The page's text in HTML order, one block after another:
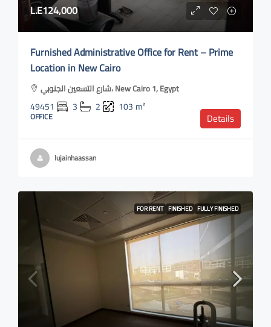
L.E124,000
Furnished Administrative Office for Rent – Prime
Location in New Cairo
شارع التسعين الجنوبي، New Cairo 1, Egypt
49451 3 2 103 m²
OFFICE Details
lujainhaassan
FOR RENT FINISHED FULLY FINISHED